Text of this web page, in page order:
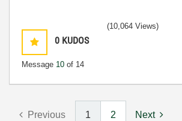
0 KUDOS
Message 10 of 14
(10,064 Views)
Previous 1 2 Next